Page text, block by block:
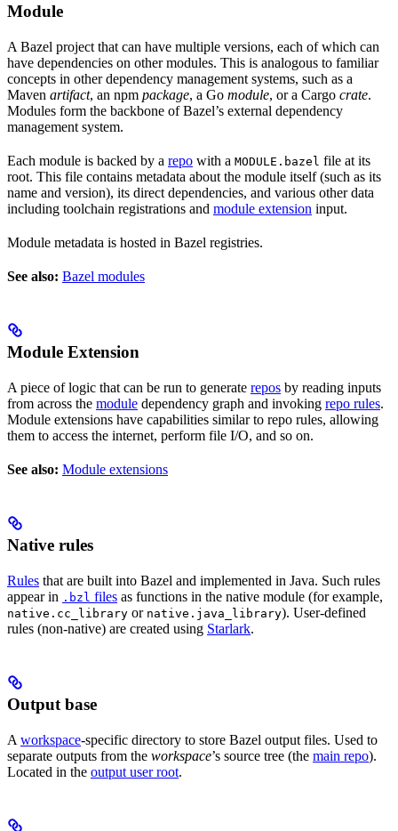
Module
A Bazel project that can have multiple versions, each of which can
have dependencies on other modules. This is analogous to familiar
concepts in other dependency management systems, such as a
Maven artifact, an npm package, a Go module, or a Cargo crate.
Modules form the backbone of Bazel’s external dependency
management system.
Each module is backed by a repo with a MODULE.bazel file at its
root. This file contains metadata about the module itself (such as its
name and version), its direct dependencies, and various other data
including toolchain registrations and module extension input.
Module metadata is hosted in Bazel registries.
See also: Bazel modules
Module Extension
A piece of logic that can be run to generate repos by reading inputs
from across the module dependency graph and invoking repo rules.
Module extensions have capabilities similar to repo rules, allowing
them to access the internet, perform file I/O, and so on.
See also: Module extensions
Native rules
Rules that are built into Bazel and implemented in Java. Such rules
appear in .bzl files as functions in the native module (for example,
native.cc_library or native.java_library). User-defined
rules (non-native) are created using Starlark.
Output base
A workspace-specific directory to store Bazel output files. Used to
separate outputs from the workspace’s source tree (the main repo).
Located in the output user root.